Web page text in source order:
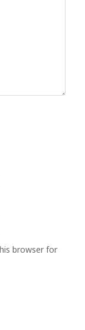
browser for